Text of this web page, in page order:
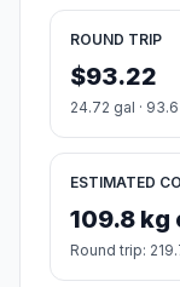
ROUND TRIP
$93.22
24.72 gal ·
ESTIMATED
109.8 kg
Round trip: